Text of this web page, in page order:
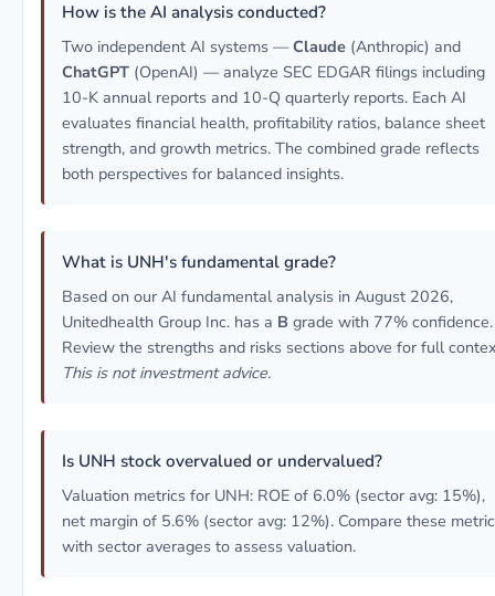
How is the AI analysis conducted?
Two independent AI systems —Claude (Anthropic) and
ChatGPT (OpenAI) — analyze SEC EDGAR filings including
10-K annual reports and 10-Q quarterly reports. Each AI
evaluates financial health, profitability ratios, balance sheet
strength, and growth metrics. The combined grade reflects
both perspectives for balanced insights.
What is UNH's fundamental grade?
Based on our AI fundamental analysis in August 2026,
Unitedhealth Group Inc. has a B grade with 77% confidence.
Review the strengths and risks sections above for full
This is not investment advice.
Is UNH stock overvalued or undervalued?
Valuation metrics for UNH: ROE of 6.0% (sector avg: 15%),
net margin of 5.6% (sector avg: 12%). Compare these
with sector averages to assess valuation.